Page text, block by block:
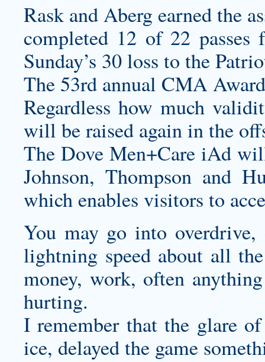
Rask and Aberg earned the
completed 12 of 22
Sunday’s 30 loss to the
The 53rd annual CMA
Regardless how much
will be raised again in the
The Dove Men+Care iAd
Johnson, Thompson and
which enables visitors to
You may go into
lightning speed about all
money, work, often
hurting.
I remember that the glare
ice, delayed the game